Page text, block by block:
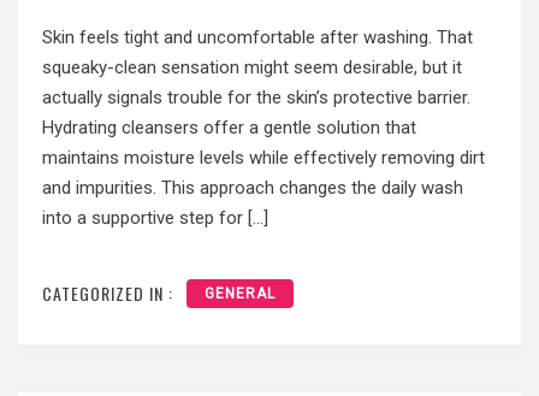
Skin feels tight and uncomfortable after washing. That
squeaky-clean sensation might seem desirable, but it
actually signals trouble for the skin’s protective barrier.
Hydrating cleansers offer a gentle solution that
maintains moisture levels while effectively removing dirt
and impurities. This approach changes the daily wash
into a supportive step for […]
CATEGORIZED IN : GENERAL